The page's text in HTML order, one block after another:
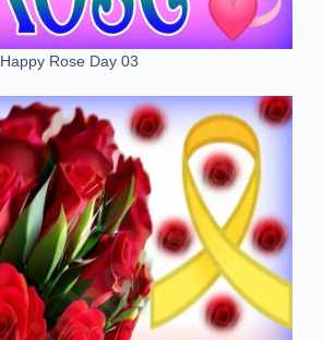
Happy Rose Day 03